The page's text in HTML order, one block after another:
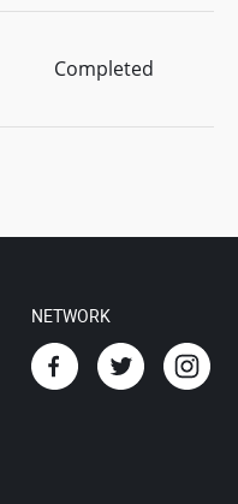
Completed
NETWORK